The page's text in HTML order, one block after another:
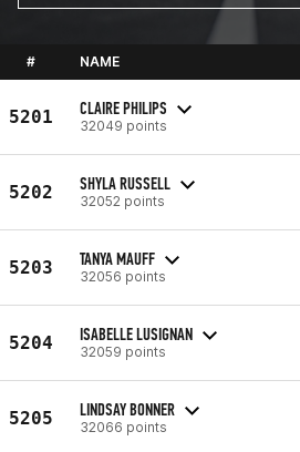
# NAME
5201 CLAIRE PHILIPS
32049 points
5202 SHYLA RUSSELL
32052 points
5203 TANYA MAUFF
32056 points
5204 ISABELLE LUSIGNAN
32059 points
5205 LINDSAY BONNER
32066 points